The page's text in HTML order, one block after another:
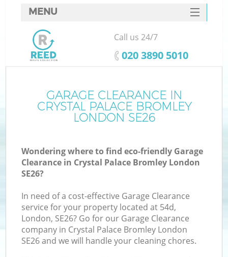
GARAGE CLEARANCE IN
CRYSTAL PALACE BROMLEY
LONDON SE26
Wondering where to find eco-friendly Garage
Clearance in Crystal Palace Bromley London
SE26?
In need of a cost-effective Garage Clearance
service for your property located at 54d,
London, SE26? Go for our Garage Clearance
company in Crystal Palace Bromley London
SE26 and we will handle your cleaning chores.
MENU
SERVICES
HOME
FAQ
CONTACTS
Call us 24/7
‎020 3890 5010